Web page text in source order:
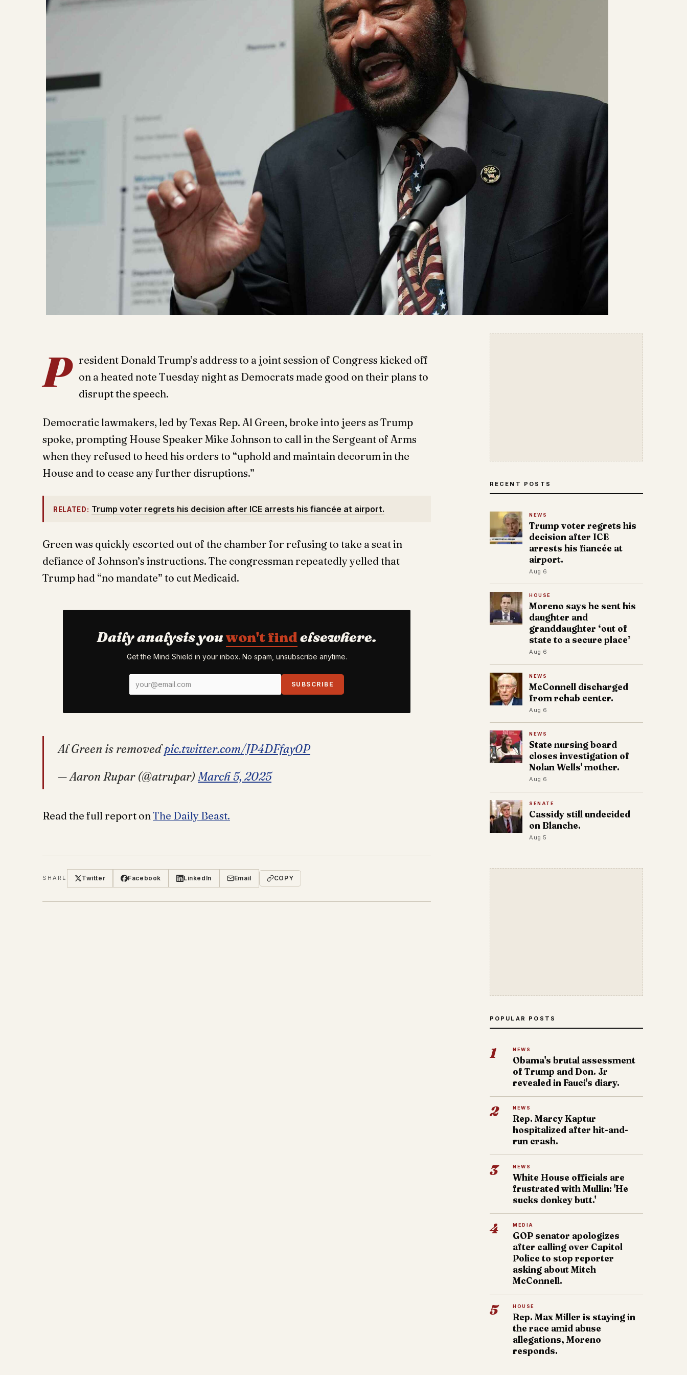
P resident Donald Trump’s address to a joint session of Congress kicked off
on a heated note Tuesday night as Democrats made good on their plans to
disrupt the speech.
Democratic lawmakers, led by Texas Rep. Al Green, broke into jeers as Trump
spoke, prompting House Speaker Mike Johnson to call in the Sergeant of Arms
when they refused to heed his orders to “uphold and maintain decorum in the
House and to cease any further disruptions.”
RELATED: Trump voter regrets his decision after ICE arrests his fiancée at airport.
Green was quickly escorted out of the chamber for refusing to take a seat in
defiance of Johnson’s instructions. The congressman repeatedly yelled that
Trump had “no mandate” to cut Medicaid.
Daily analysis youwon't findelsewhere.
Get the Mind Shield in your inbox. No spam, unsubscribe anytime.
SUBSCRIBE
Al Green is removedpic.twitter.com/JP4DFfay0P
— Aaron Rupar (@atrupar) March 5, 2025
Read the full report onThe Daily Beast.
SHARE Twitter Facebook LinkedIn Email COPY
RECENT POSTS
NEWS
Trump voter regrets his
decision after ICE
arrests his fiancée at
airport.
Aug 6
HOUSE
Moreno says he sent his
daughter and
granddaughter ‘out of
state to a secure place’
Aug 6
NEWS
McConnell discharged
from rehab center.
Aug 6
NEWS
State nursing board
closes investigation of
Nolan Wells' mother.
Aug 6
SENATE
Cassidy still undecided
on Blanche.
Aug 5
POPULAR POSTS
1 NEWS
Obama's brutal assessment
of Trump and Don. Jr
revealed in Fauci's diary.
2 NEWS
Rep. Marcy Kaptur
hospitalized after hit-and-
run crash.
3 NEWS
White House officials are
frustrated with Mullin: 'He
sucks donkey butt.'
4 MEDIA
GOP senator apologizes
after calling over Capitol
Police to stop reporter
asking about Mitch
McConnell.
5 HOUSE
Rep. Max Miller is staying in
the race amid abuse
allegations, Moreno
responds.